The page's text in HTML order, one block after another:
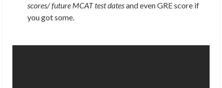
scores/ future MCAT test datesand even GRE score if
you got some.